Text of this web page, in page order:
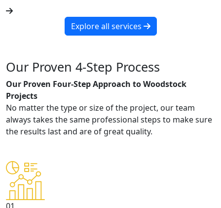
Explore all services
Our Proven 4-Step Process
Our Proven Four-Step Approach to Woodstock
Projects
No matter the type or size of the project, our team
always takes the same professional steps to make sure
the results last and are of great quality.
01